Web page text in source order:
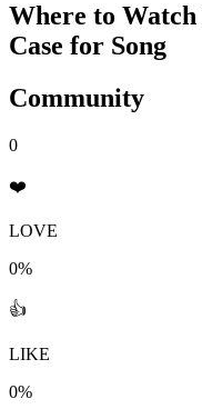
Where to Watch
Case for Song
Community
0
❤️
LOVE
0%
👍
LIKE
0%